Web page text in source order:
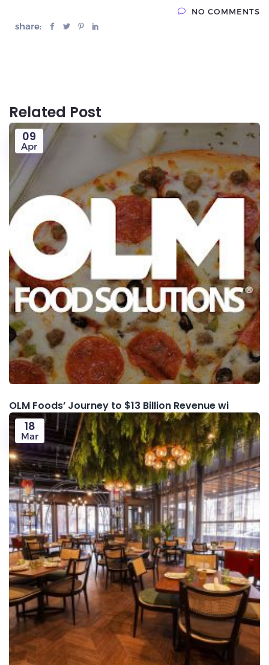
share:
NO COMMENTS
Related Post
09
Apr
OLM Foods’ Journey to $13 Billion Revenue wi
18
Mar